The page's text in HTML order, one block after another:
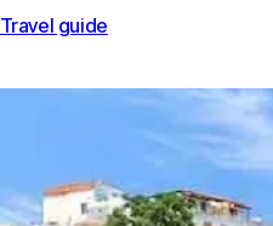
Travel guide